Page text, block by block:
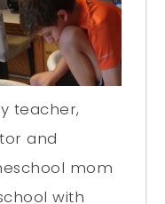
teacher,
and
mom
with